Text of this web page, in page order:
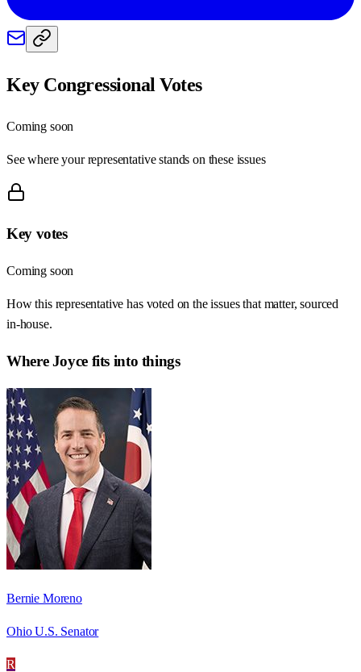
Key Congressional Votes
Coming soon
See where your representative stands on these issues
Key votes
Coming soon
How this representative has voted on the issues that matter, sourced
in-house.
WhereJoycefits into things
Bernie Moreno
Ohio U.S. Senator
R